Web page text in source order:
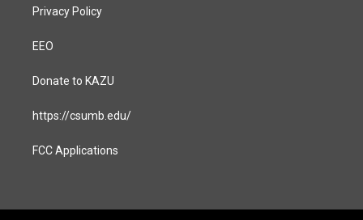
Privacy Policy
EEO
Donate to KAZU
https://csumb.edu/
FCC Applications